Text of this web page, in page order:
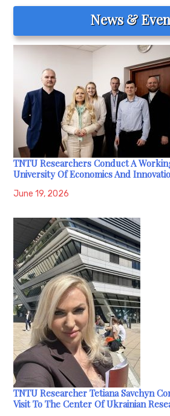
News &
TNTU Researchers Conduct A
University Of Economics And
June 19, 2026
TNTU Researcher Tetiana Savchyn
Visit To The Center Of Ukrainian